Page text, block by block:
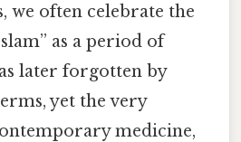
we often celebrate the
as a period of
later forgotten by
yet the very
medicine,